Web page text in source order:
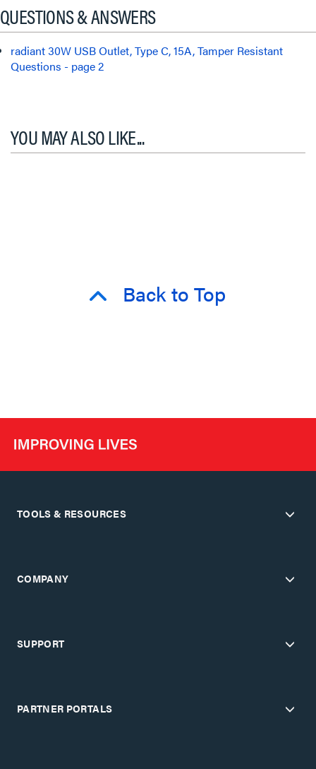
QUESTIONS & ANSWERS
radiant 30W USB Outlet, Type C, 15A, Tamper Resistant
Questions - page 2
YOU MAY ALSO LIKE...
Back to Top
TOOLS & RESOURCES
COMPANY
SUPPORT
PARTNER PORTALS